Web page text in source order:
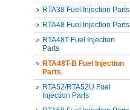
RTA38 Fuel Injection Parts
RTA48 Fuel Injection Parts
RTA48T Fuel Injection
Parts
RTA48T-B Fuel Injection
Parts
RTA52/RTA52U Fuel
Injection Parts